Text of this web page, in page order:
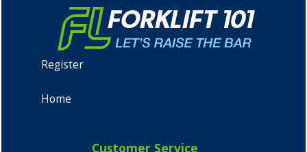
Register
Home
Customer Service